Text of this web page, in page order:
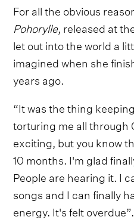
For all the obvious
Pohorylle, released at
let out into the world a
imagined when she
years ago.
“It was the thing
torturing me all through
exciting, but you know
10 months. I'm glad
People are hearing it. I
songs and I can finally
energy. It's felt overdue”.